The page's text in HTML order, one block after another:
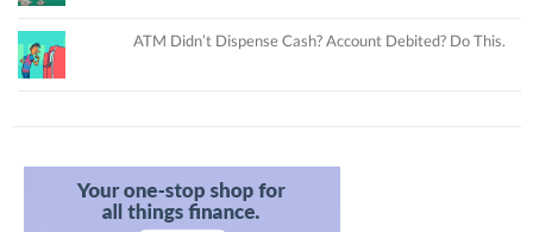
ATM Didn’t Dispense Cash? Account Debited? Do This.